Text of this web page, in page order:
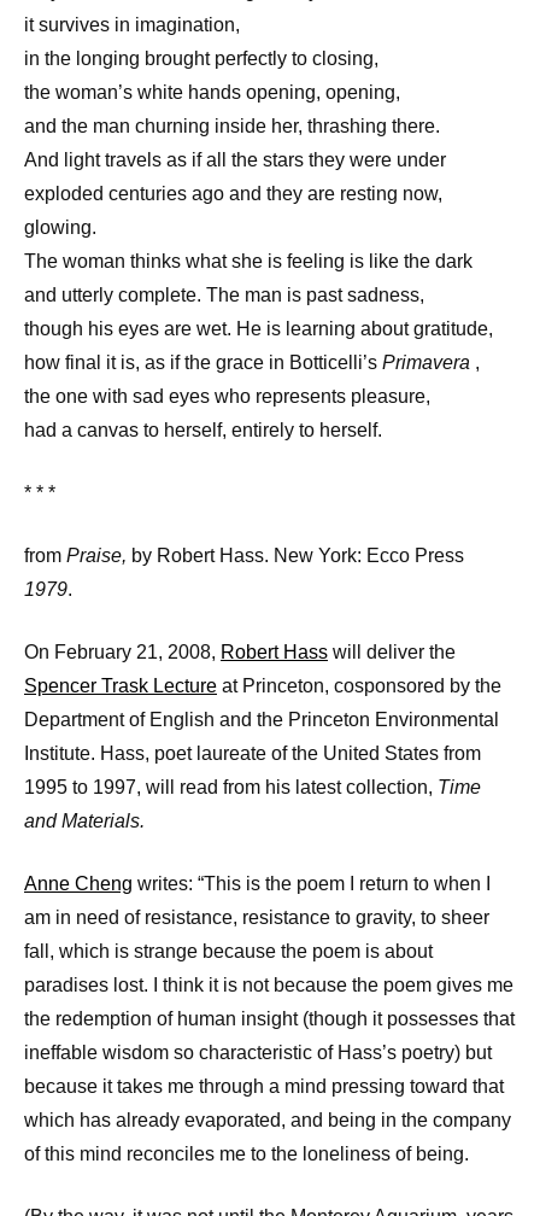
it survives in imagination,
in the longing brought perfectly to closing,
the woman’s white hands opening, opening,
and the man churning inside her, thrashing there.
And light travels as if all the stars they were under
exploded centuries ago and they are resting now,
glowing.
The woman thinks what she is feeling is like the dark
and utterly complete. The man is past sadness,
though his eyes are wet. He is learning about gratitude,
how final it is, as if the grace in Botticelli’s Primavera ,
the one with sad eyes who represents pleasure,
had a canvas to herself, entirely to herself.
* * *
from Praise, by Robert Hass. New York: Ecco Press
1979.
On February 21, 2008, Robert Hass will deliver the
Spencer Trask Lecture at Princeton, cosponsored by the
Department of English and the Princeton Environmental
Institute. Hass, poet laureate of the United States from
1995 to 1997, will read from his latest collection, Time
and Materials.
Anne Cheng writes: “This is the poem I return to when I
am in need of resistance, resistance to gravity, to sheer
fall, which is strange because the poem is about
paradises lost. I think it is not because the poem gives me
the redemption of human insight (though it possesses that
ineffable wisdom so characteristic of Hass’s poetry) but
because it takes me through a mind pressing toward that
which has already evaporated, and being in the company
of this mind reconciles me to the loneliness of being.